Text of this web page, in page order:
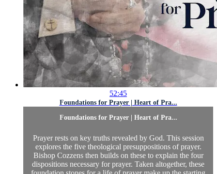
52:45
Foundations for Prayer | Heart of Pra...
Foundations for Prayer | Heart of Pra...
Prayer rests on key truths revealed by God. This session
explores the five theological presuppositions of prayer.
Bishop Cozzens then builds on these to explain the four
dispositions necessary for prayer. Taken altogether, these